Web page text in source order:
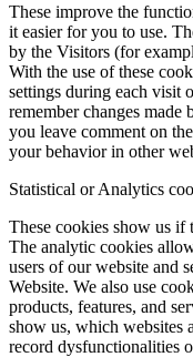
These improve the
it easier for you to use.
by the Visitors (for
With the use of these
settings during each visit
remember changes
you leave comment on
your behavior in other
Statistical or Analytics
These cookies show us if
The analytic cookies
users of our website and
Website. We also use
products, features, and
show us, which websites
record dysfunctionalities